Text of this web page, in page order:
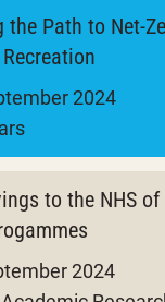
the Path to Net-
2024
to the NHS
2024